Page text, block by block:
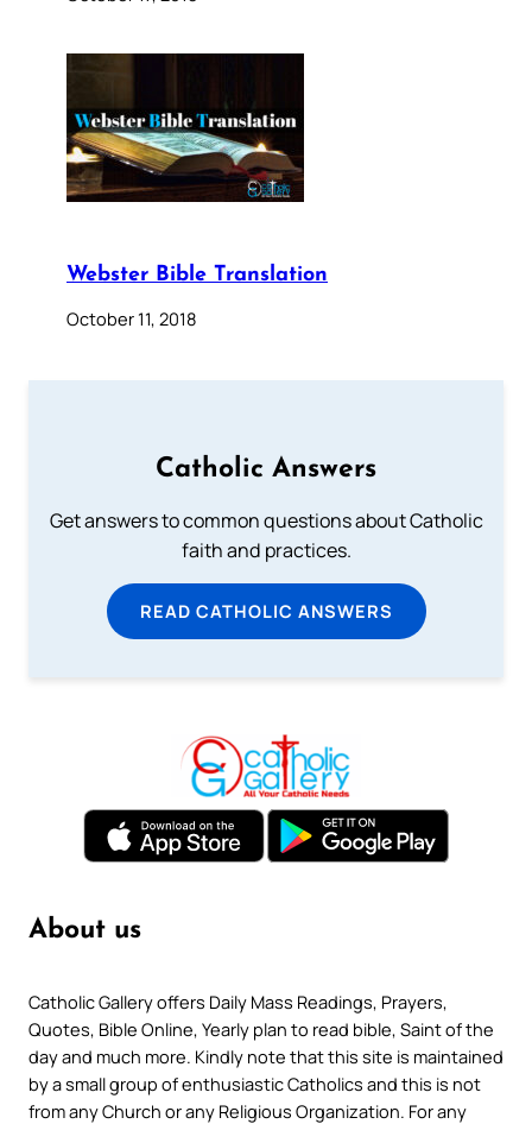
Webster Bible Translation
October 11, 2018
Catholic Answers
Get answers to common questions about Catholic
faith and practices.
READ CATHOLIC ANSWERS
About us
Catholic Gallery offers Daily Mass Readings, Prayers,
Quotes, Bible Online, Yearly plan to read bible, Saint of the
day and much more. Kindly note that this site is maintained
by a small group of enthusiastic Catholics and this is not
from any Church or any Religious Organization. For any